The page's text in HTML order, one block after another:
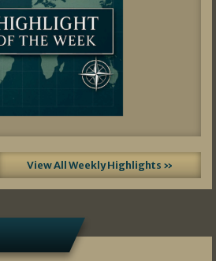
View All Weekly Highlights »